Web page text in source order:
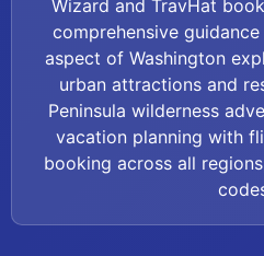
Wizard and TravHat
comprehensive
aspect of Washington
urban attractions and
Peninsula wilderness
vacation planning with
booking across all